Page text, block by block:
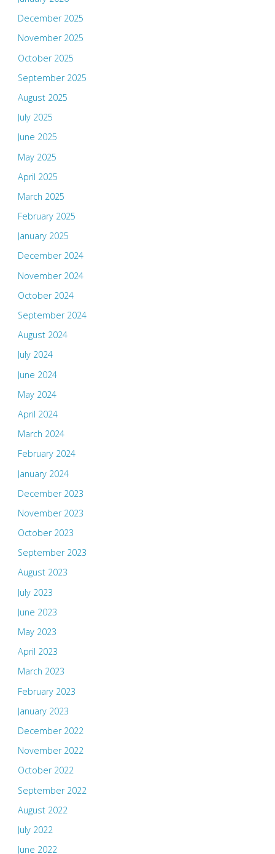
December 2025
November 2025
October 2025
September 2025
August 2025
July 2025
June 2025
May 2025
April 2025
March 2025
February 2025
January 2025
December 2024
November 2024
October 2024
September 2024
August 2024
July 2024
June 2024
May 2024
April 2024
March 2024
February 2024
January 2024
December 2023
November 2023
October 2023
September 2023
August 2023
July 2023
June 2023
May 2023
April 2023
March 2023
February 2023
January 2023
December 2022
November 2022
October 2022
September 2022
August 2022
July 2022
June 2022